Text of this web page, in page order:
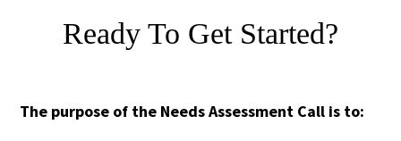
Ready To Get Started?
The purpose of the Needs Assessment Call is to: